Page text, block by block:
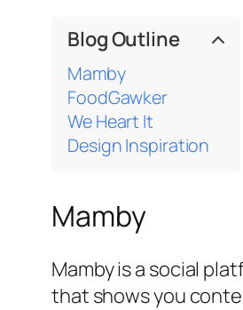
Blog Outline
Mamby
FoodGawker
We Heart It
Design Inspiration
Mamby
Mamby is a social
that shows you